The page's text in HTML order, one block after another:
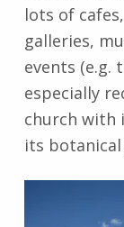
lots of
galleries,
events (e.g.
especially
church with
its botanical